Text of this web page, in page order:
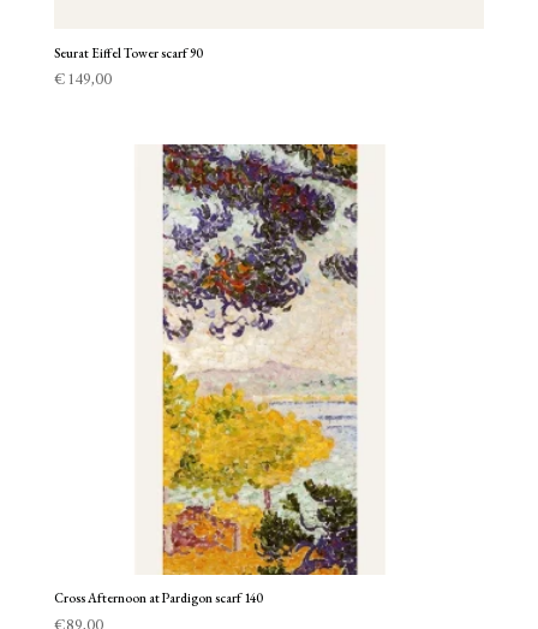
Seurat Eiffel Tower scarf 90
€149,00
Cross Afternoon at Pardigon scarf 140